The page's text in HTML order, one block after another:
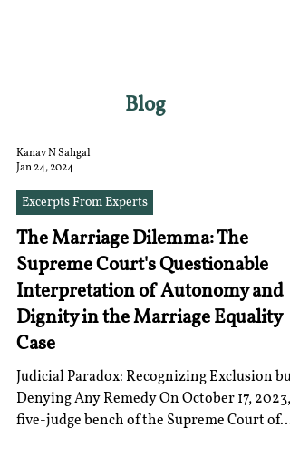
Blog
Kanav N Sahgal
Jan 24, 2024
Excerpts From Experts
The Marriage Dilemma: The
Supreme Court's Questionable
Interpretation of Autonomy and
Dignity in the Marriage Equality
Case
Judicial Paradox: Recognizing Exclusion but
Denying Any Remedy On October 17, 2023,
five-judge bench of the Supreme Court of